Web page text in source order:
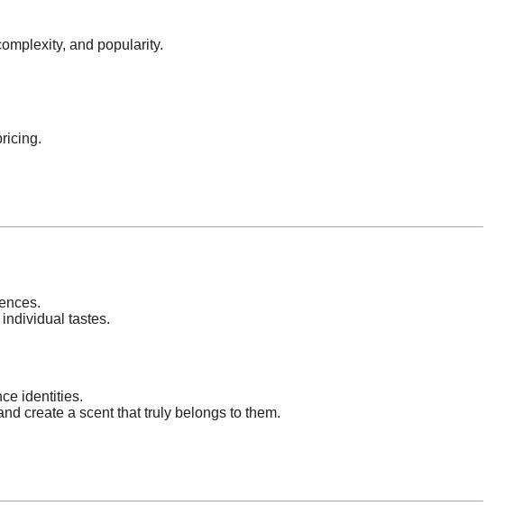
and popularity.
tastes.
identities.
create a scent that truly belongs to them.